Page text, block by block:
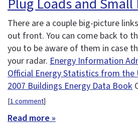
Plug Loads and
There are a couple big-picture
out front. You can come back to
you to be aware of them in case
your radar. Energy Information
Official Energy Statistics from the
2007 Buildings Energy Data Book
[1 comment]
Read more »